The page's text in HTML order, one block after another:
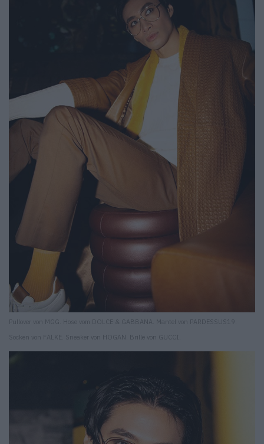
Pullover von MGG. Hose vom DOLCE & GABBANA. Mantel von PARDESSUS19.
Socken von FALKE. Sneaker von HOGAN. Brille von GUCCI.